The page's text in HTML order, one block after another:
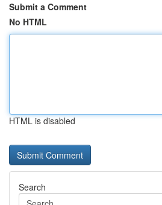
Submit a Comment
No HTML
HTML is disabled
Search